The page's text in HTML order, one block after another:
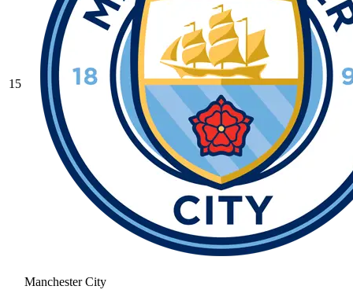
15
Manchester City